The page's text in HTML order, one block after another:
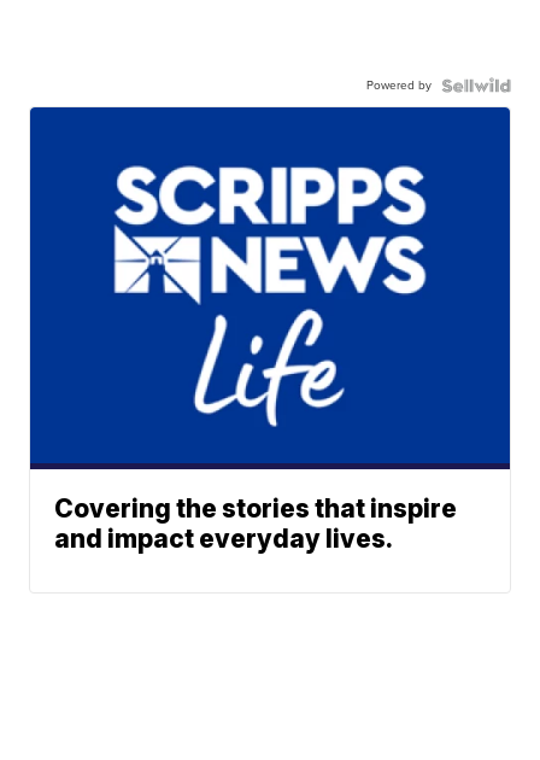
Powered by
Covering the stories that inspire
and impact everyday lives.